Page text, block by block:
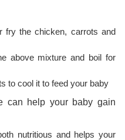
fry the chicken, carrots and
above mixture and boil for
to cool it to feed your baby
nutritious and helps your